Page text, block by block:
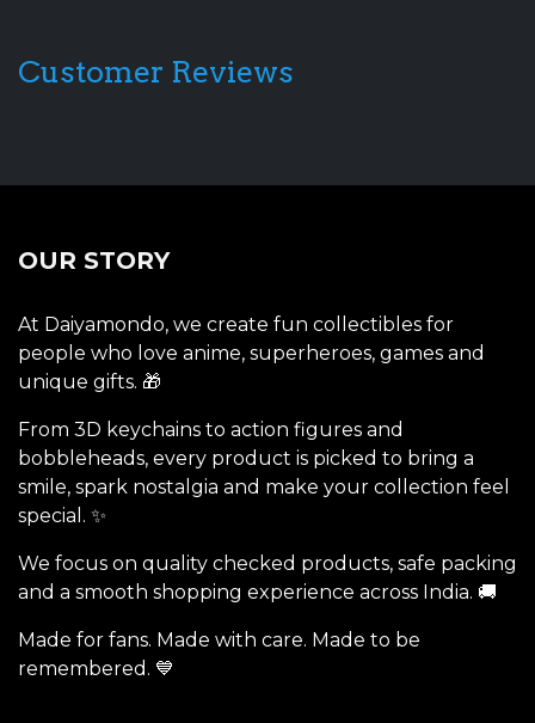
Customer Reviews
OUR STORY
At Daiyamondo, we create fun collectibles for
people who love anime, superheroes, games and
unique gifts. 🎁
From 3D keychains to action figures and
bobbleheads, every product is picked to bring a
smile, spark nostalgia and make your collection feel
special. ✨
We focus on quality checked products, safe packing
and a smooth shopping experience across India. 🚚
Made for fans. Made with care. Made to be
remembered. 💙